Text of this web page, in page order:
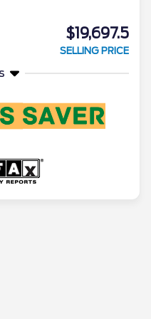
$19,697.5
SELLING PRICE